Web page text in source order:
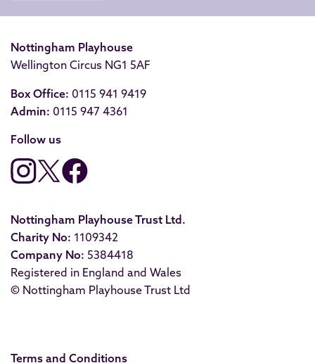
Nottingham Playhouse
Wellington Circus NG1 5AF
Box Office: 0115 941 9419
Admin: 0115 947 4361
Follow us
Nottingham Playhouse Trust Ltd.
Charity No: 1109342
Company No: 5384418
Registered in England and Wales
© Nottingham Playhouse Trust Ltd
Terms and Conditions